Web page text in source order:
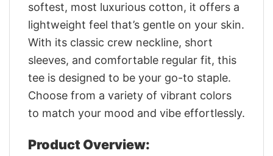
softest, most luxurious cotton, it offers a
lightweight feel that’s gentle on your skin.
With its classic crew neckline, short
sleeves, and comfortable regular fit, this
tee is designed to be your go-to staple.
Choose from a variety of vibrant colors
to match your mood and vibe effortlessly.
Product Overview: